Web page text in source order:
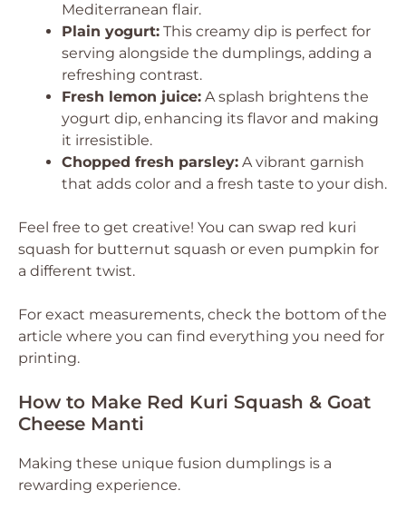
Mediterranean flair.
Plain yogurt: This creamy dip is perfect for
serving alongside the dumplings, adding a
refreshing contrast.
Fresh lemon juice: A splash brightens the
yogurt dip, enhancing its flavor and making
it irresistible.
Chopped fresh parsley: A vibrant garnish
that adds color and a fresh taste to your dish.
Feel free to get creative! You can swap red kuri
squash for butternut squash or even pumpkin for
a different twist.
For exact measurements, check the bottom of the
article where you can find everything you need for
printing.
How to Make Red Kuri Squash & Goat
Cheese Manti
Making these unique fusion dumplings is a
rewarding experience.